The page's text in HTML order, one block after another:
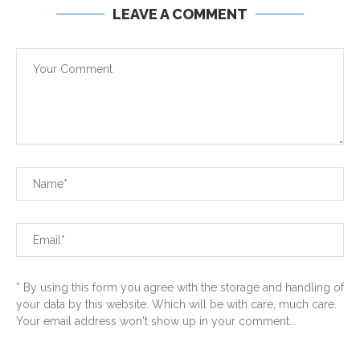
LEAVE A COMMENT
* By using this form you agree with the storage and handling of
your data by this website. Which will be with care, much care.
Your email address won't show up in your comment...